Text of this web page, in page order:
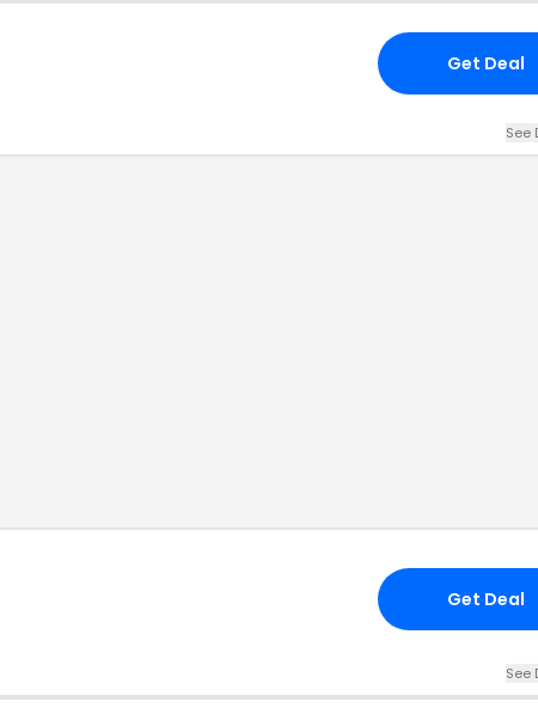
Get Deal
See
Get Deal
See